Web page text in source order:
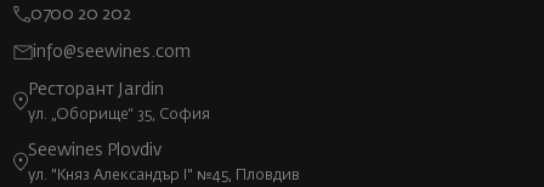
0700 20 202
info@seewines.com
Ресторант Jardin
ул. „Оборище“ 35, София
Seewines Plovdiv
ул. "Княз Александър I" №45, Пловдив